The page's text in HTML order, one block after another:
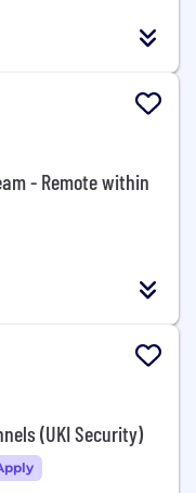
- Remote within
(UKI Security)